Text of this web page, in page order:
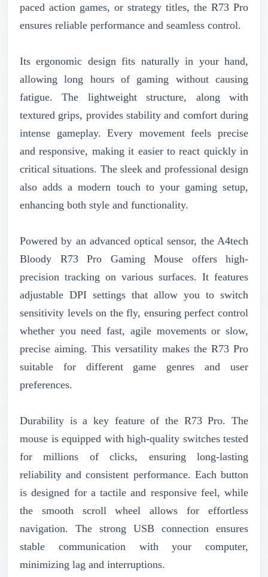
paced action games, or strategy titles, the R73 Pro
ensures reliable performance and seamless control.
Its ergonomic design fits naturally in your hand,
allowing long hours of gaming without causing
fatigue. The lightweight structure, along with
textured grips, provides stability and comfort during
intense gameplay. Every movement feels precise
and responsive, making it easier to react quickly in
critical situations. The sleek and professional design
also adds a modern touch to your gaming setup,
enhancing both style and functionality.
Powered by an advanced optical sensor, the A4tech
Bloody R73 Pro Gaming Mouse offers high-
precision tracking on various surfaces. It features
adjustable DPI settings that allow you to switch
sensitivity levels on the fly, ensuring perfect control
whether you need fast, agile movements or slow,
precise aiming. This versatility makes the R73 Pro
suitable for different game genres and user
preferences.
Durability is a key feature of the R73 Pro. The
mouse is equipped with high-quality switches tested
for millions of clicks, ensuring long-lasting
reliability and consistent performance. Each button
is designed for a tactile and responsive feel, while
the smooth scroll wheel allows for effortless
navigation. The strong USB connection ensures
stable communication with your computer,
minimizing lag and interruptions.